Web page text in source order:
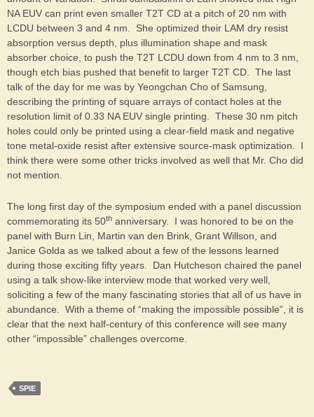
NA EUV can print even smaller T2T CD at a pitch of 20 nm with
LCDU between 3 and 4 nm. She optimized their LAM dry resist
absorption versus depth, plus illumination shape and mask
absorber choice, to push the T2T LCDU down from 4 nm to 3 nm,
though etch bias pushed that benefit to larger T2T CD. The last
talk of the day for me was by Yeongchan Cho of Samsung,
describing the printing of square arrays of contact holes at the
resolution limit of 0.33 NA EUV single printing. These 30 nm pitch
holes could only be printed using a clear-field mask and negative
tone metal-oxide resist after extensive source-mask optimization. I
think there were some other tricks involved as well that Mr. Cho did
not mention.
The long first day of the symposium ended with a panel discussion
commemorating its 50th anniversary. I was honored to be on the
panel with Burn Lin, Martin van den Brink, Grant Willson, and
Janice Golda as we talked about a few of the lessons learned
during those exciting fifty years. Dan Hutcheson chaired the panel
using a talk show-like interview mode that worked very well,
soliciting a few of the many fascinating stories that all of us have in
abundance. With a theme of “making the impossible possible”, it is
clear that the next half-century of this conference will see many
other “impossible” challenges overcome.
SPIE